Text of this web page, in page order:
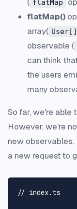
flatMap
flatMap()
array( User[]
observable (
can think
the users
many
So far, we're able
However, we're
new observables.
a new request to
// index.ts